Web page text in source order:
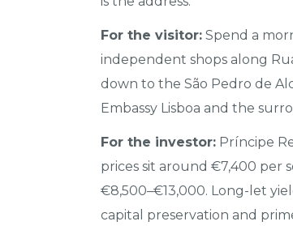
For the visitor: Spend a
independent shops along
down to the São Pedro de
Embassy Lisboa and the
For the investor: Príncipe
prices sit around €7,400 per
€8,500–€13,000. Long-let
capital preservation and